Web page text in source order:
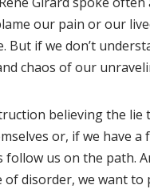
our pain or our
But if we don’t
chaos of our
believing the
or, if we have
us on the path.
of disorder, we want